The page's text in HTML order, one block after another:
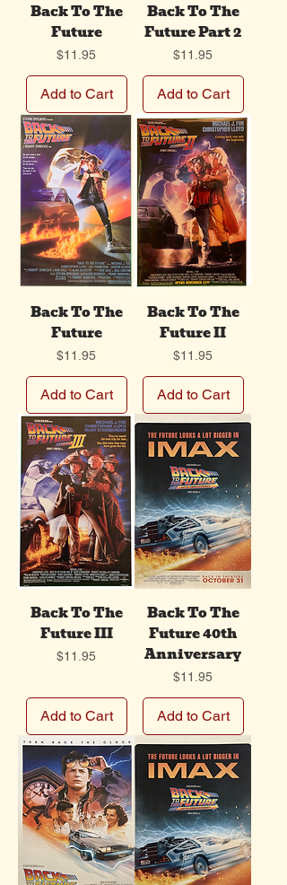
Back To The
Future
Price
$11.95
Add to Cart
Back To The
Future Part 2
Price
$11.95
Add to Cart
Back To The
Future
Price
$11.95
Add to Cart
Back To The
Future II
Price
$11.95
Add to Cart
Back To The
Future III
Price
$11.95
Add to Cart
Back To The
Future 40th
Anniversary
Price
$11.95
Add to Cart